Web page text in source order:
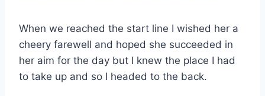
When we reached the start line I wished her a
cheery farewell and hoped she succeeded in
her aim for the day but I knew the place I had
to take up and so I headed to the back.